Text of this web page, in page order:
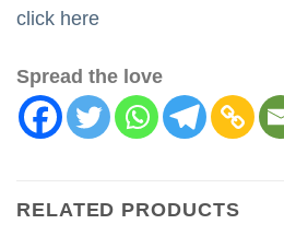
click here
Spread the love
RELATED PRODUCTS